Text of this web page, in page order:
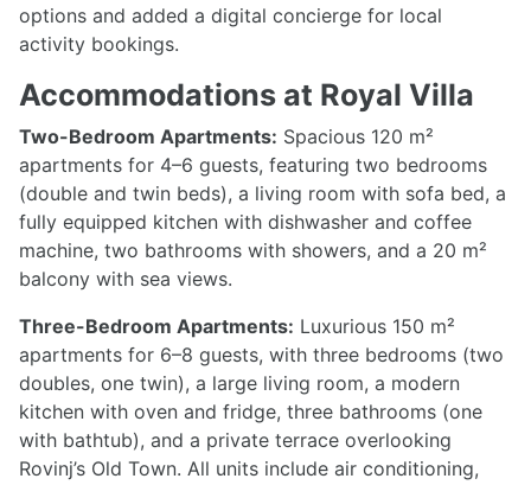
options and added a digital concierge for local
activity bookings.
Accommodations at Royal Villa
Two-Bedroom Apartments: Spacious 120 m²
apartments for 4–6 guests, featuring two bedrooms
(double and twin beds), a living room with sofa bed, a
fully equipped kitchen with dishwasher and coffee
machine, two bathrooms with showers, and a 20 m²
balcony with sea views.
Three-Bedroom Apartments: Luxurious 150 m²
apartments for 6–8 guests, with three bedrooms (two
doubles, one twin), a large living room, a modern
kitchen with oven and fridge, three bathrooms (one
with bathtub), and a private terrace overlooking
Rovinj’s Old Town. All units include air conditioning,